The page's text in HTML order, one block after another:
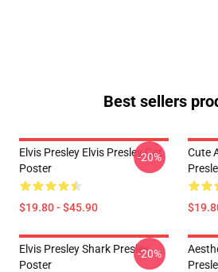
Best sellers
Elvis Presley Elvis Presley Cat
Poster
$19.80 - $45.90
-20%
Cute
Elvis Presley Shark Presley
Poster
-20%